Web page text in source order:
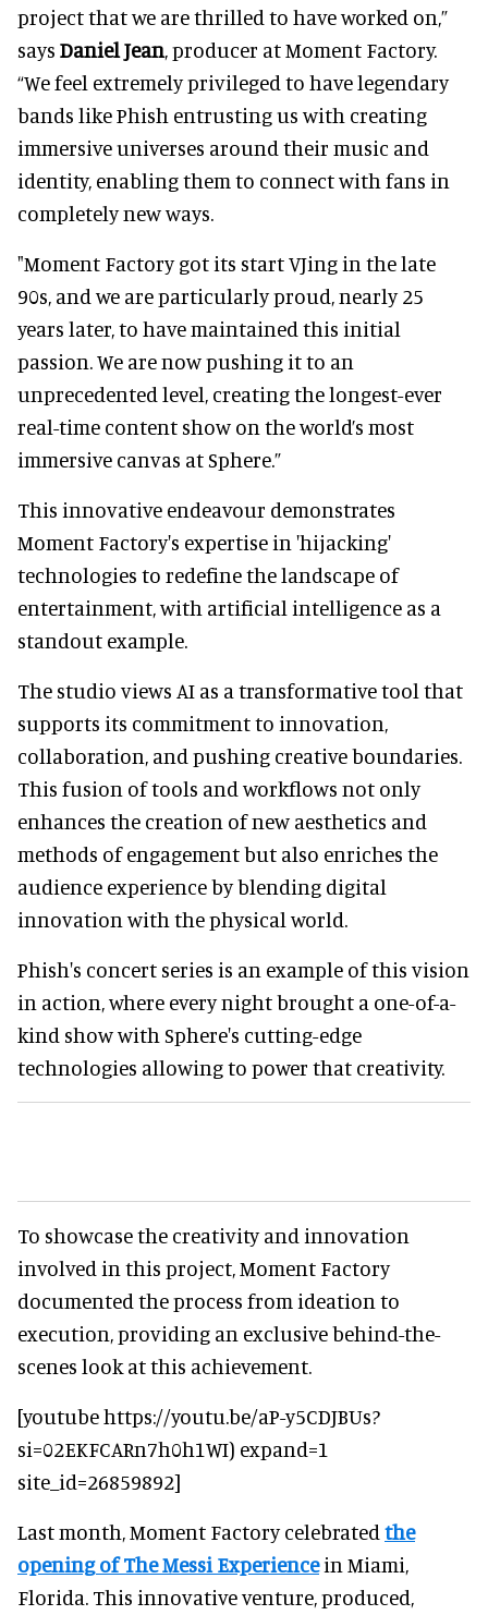
project that we are thrilled to have worked on,”
says Daniel Jean, producer at Moment Factory.
“We feel extremely privileged to have legendary
bands like Phish entrusting us with creating
immersive universes around their music and
identity, enabling them to connect with fans in
completely new ways.
"Moment Factory got its start VJing in the late
90s, and we are particularly proud, nearly 25
years later, to have maintained this initial
passion. We are now pushing it to an
unprecedented level, creating the longest-ever
real-time content show on the world’s most
immersive canvas at Sphere.”
This innovative endeavour demonstrates
Moment Factory's expertise in 'hijacking'
technologies to redefine the landscape of
entertainment, with artificial intelligence as a
standout example.
The studio views AI as a transformative tool that
supports its commitment to innovation,
collaboration, and pushing creative boundaries.
This fusion of tools and workflows not only
enhances the creation of new aesthetics and
methods of engagement but also enriches the
audience experience by blending digital
innovation with the physical world.
Phish's concert series is an example of this vision
in action, where every night brought a one-of-a-
kind show with Sphere's cutting-edge
technologies allowing to power that creativity.
To showcase the creativity and innovation
involved in this project, Moment Factory
documented the process from ideation to
execution, providing an exclusive behind-the-
scenes look at this achievement.
[youtube https://youtu.be/aP-y5CDJBUs?
si=02EKFCARn7h0h1WI) expand=1
site_id=26859892]
Last month, Moment Factory celebrated the
opening of The Messi Experiencein Miami,
Florida. This innovative venture, produced,